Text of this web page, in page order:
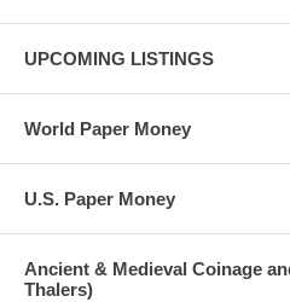
UPCOMING LISTINGS
World Paper Money
U.S. Paper Money
Ancient & Medieval Coinage
Thalers)